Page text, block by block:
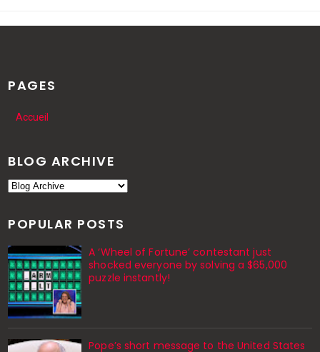
PAGES
Accueil
BLOG ARCHIVE
POPULAR POSTS
A ‘Wheel of Fortune’ contestant just
shocked everyone by solving a $65,000
puzzle instantly!
Pope’s short message to the United States